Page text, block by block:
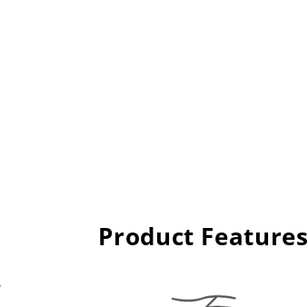
Product Features